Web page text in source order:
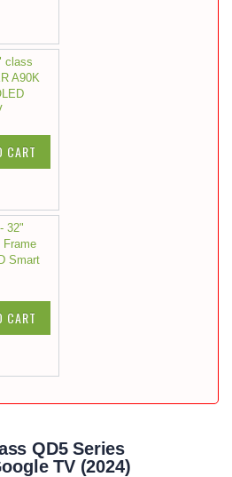
class
A90K
CART
32"
Frame
Smart
CART
QD5 Series
TV (2024)